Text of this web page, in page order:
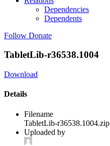
Dependencies
Dependents
Follow Donate
TabletLib-r36538.1004
Download
Details
Filename
TabletLib-r36538.1004.zip
Uploaded by